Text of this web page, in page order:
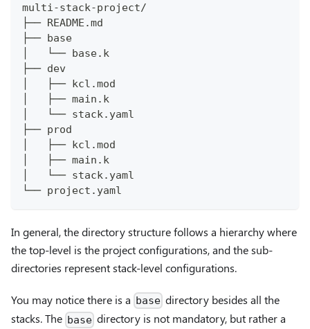
multi-stack-project/
├── README.md
├── base
│   └── base.k
├── dev
│   ├── kcl.mod
│   ├── main.k
│   └── stack.yaml
├── prod
│   ├── kcl.mod
│   ├── main.k
│   └── stack.yaml
└── project.yaml
In general, the directory structure follows a hierarchy where
the top-level is the project configurations, and the sub-
directories represent stack-level configurations.
You may notice there is a base directory besides all the
stacks. The base directory is not mandatory, but rather a